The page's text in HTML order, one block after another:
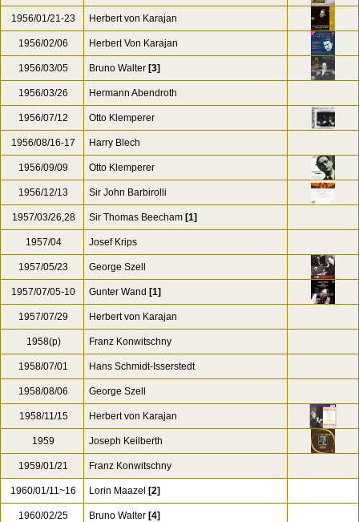
1956/01/21-23 Herbert von Karajan
1956/02/06 Herbert Von Karajan
1956/03/05 Bruno Walter [3]
1956/03/26 Hermann Abendroth
1956/07/12 Otto Klemperer
1956/08/16-17 Harry Blech
1956/09/09 Otto Klemperer
1956/12/13 Sir John Barbirolli
1957/03/26,28 Sir Thomas Beecham [1]
1957/04 Josef Krips
1957/05/23 George Szell
1957/07/05-10 Gunter Wand [1]
1957/07/29 Herbert von Karajan
1958(p) Franz Konwitschny
1958/07/01 Hans Schmidt-Isserstedt
1958/08/06 George Szell
1958/11/15 Herbert von Karajan
1959 Joseph Keilberth
1959/01/21 Franz Konwitschny
1960/01/11~16 Lorin Maazel [2]
1960/02/25 Bruno Walter [4]